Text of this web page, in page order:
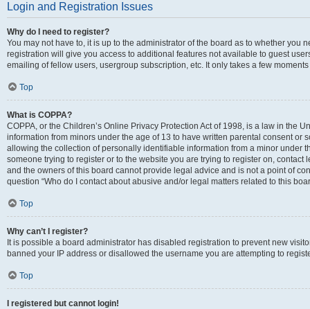
Login and Registration Issues
Why do I need to register?
You may not have to, it is up to the administrator of the board as to whether you
registration will give you access to additional features not available to guest
emailing of fellow users, usergroup subscription, etc. It only takes a few
Top
What is COPPA?
COPPA, or the Children’s Online Privacy Protection Act of 1998, is a law in the
information from minors under the age of 13 to have written parental consent or
allowing the collection of personally identifiable information from a minor under
someone trying to register or to the website you are trying to register on,
and the owners of this board cannot provide legal advice and is not a point of
question “Who do I contact about abusive and/or legal matters related to this
Top
Why can’t I register?
It is possible a board administrator has disabled registration to prevent new
banned your IP address or disallowed the username you are attempting to
Top
I registered but cannot login!